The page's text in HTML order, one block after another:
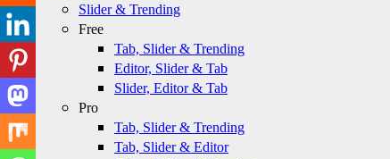
Slider & Trending
Free
Tab, Slider & Trending
Editor, Slider & Tab
Slider, Editor & Tab
Pro
Tab, Slider & Trending
Tab, Slider & Editor